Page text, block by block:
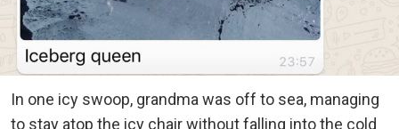
In one icy swoop, grandma was off to sea, managing
to stay atop the icy chair without falling into the cold